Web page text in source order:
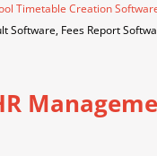
Timetable Creation
Software, Fees Report